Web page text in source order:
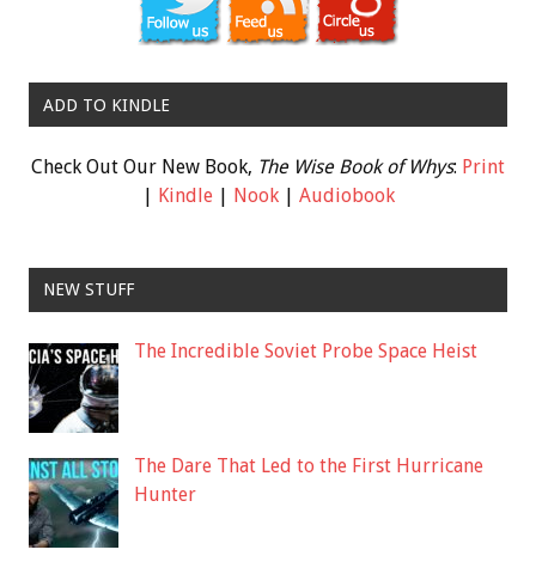
ADD TO KINDLE
Check Out Our New Book, The Wise Book of Whys: Print
| Kindle| Nook| Audiobook
NEW STUFF
The Incredible Soviet Probe Space Heist
The Dare That Led to the First Hurricane
Hunter